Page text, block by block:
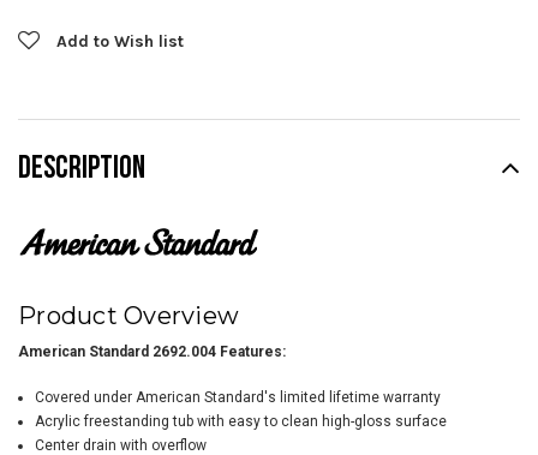
Add to Wish list
DESCRIPTION
Product Overview
American Standard 2692.004 Features:
Covered under American Standard's limited lifetime warranty
Acrylic freestanding tub with easy to clean high-gloss surface
Center drain with overflow